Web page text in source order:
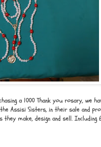
a 1000 Thank you rosary, we
Assisi Sisters, in their sale and
make, design and sell.